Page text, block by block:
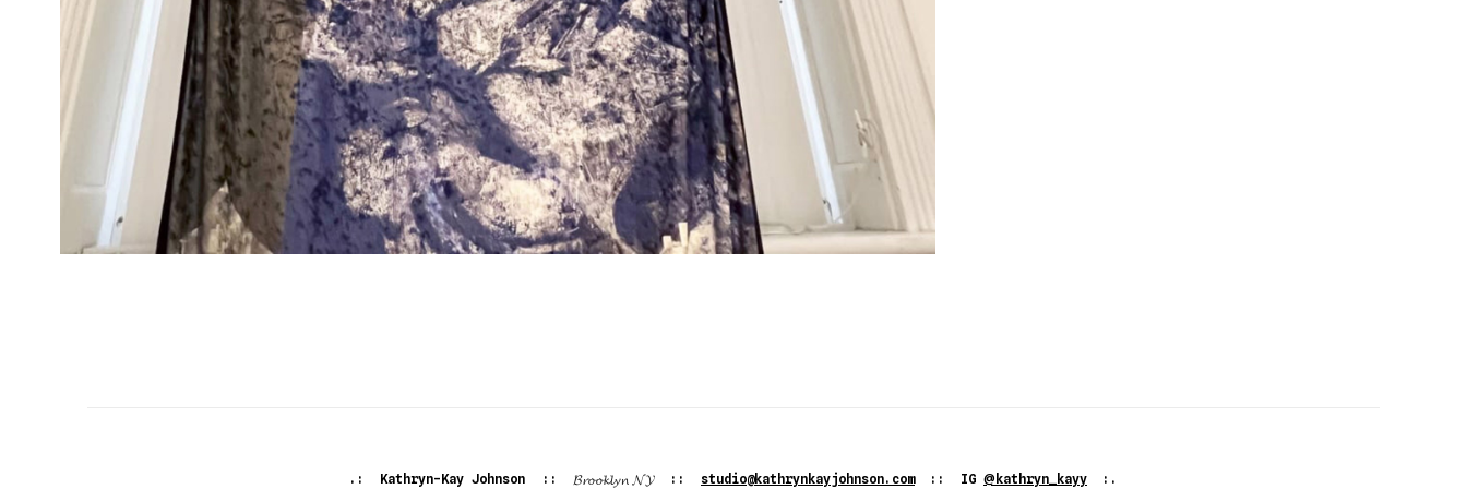
.: Kathryn-Kay Johnson :: 𝓑𝓻𝓸𝓸𝓴𝓵𝔂𝓷𝓝𝓨 :: studio@kathrynkayjohnson.com:: IG @ kathryn_kayy :.